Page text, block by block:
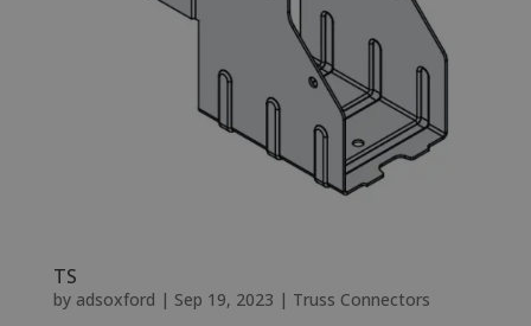
TS
by adsoxford | Sep 19, 2023 | Truss Connectors